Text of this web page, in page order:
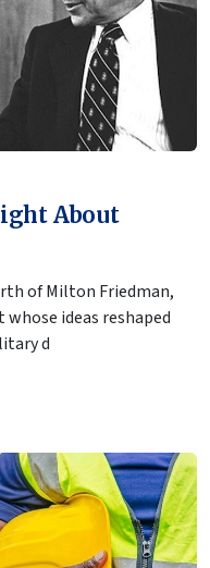
About
of Milton Friedman,
ideas reshaped
d